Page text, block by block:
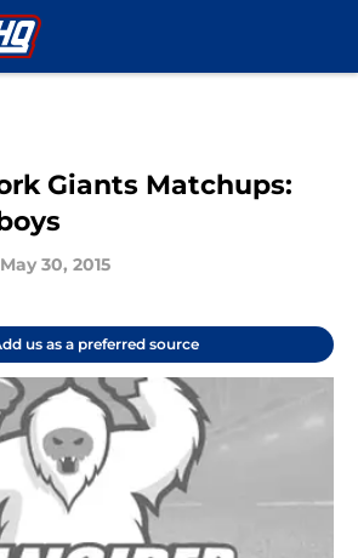
Giants Matchups:
May 30, 2015
us as a preferred source